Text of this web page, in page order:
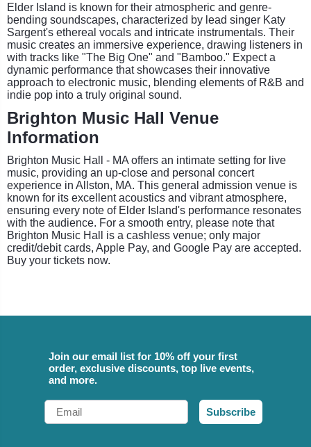
Elder Island is known for their atmospheric and genre-
bending soundscapes, characterized by lead singer Katy
Sargent's ethereal vocals and intricate instrumentals. Their
music creates an immersive experience, drawing listeners in
with tracks like "The Big One" and "Bamboo." Expect a
dynamic performance that showcases their innovative
approach to electronic music, blending elements of R&B and
indie pop into a truly original sound.
Brighton Music Hall Venue
Information
Brighton Music Hall - MA offers an intimate setting for live
music, providing an up-close and personal concert
experience in Allston, MA. This general admission venue is
known for its excellent acoustics and vibrant atmosphere,
ensuring every note of Elder Island's performance resonates
with the audience. For a smooth entry, please note that
Brighton Music Hall is a cashless venue; only major
credit/debit cards, Apple Pay, and Google Pay are accepted.
Buy your tickets now.
Join our email list for 10% off your first
order, exclusive discounts, top live events,
and more.
Email
Subscribe